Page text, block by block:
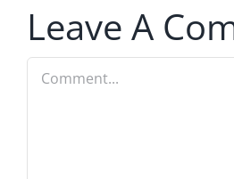
Leave A
Comment